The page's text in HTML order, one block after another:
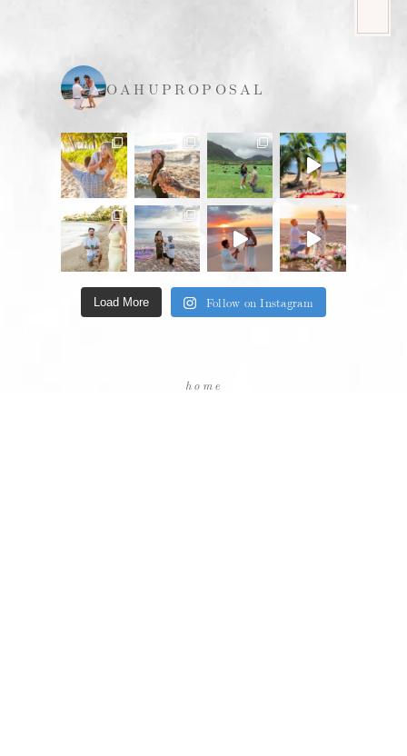
OAHUPROPOSAL
Load More Follow on Instagram
home